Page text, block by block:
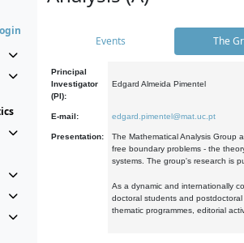
Events The
Principal
Investigator
(PI):
Edgard Almeida Pimentel
E-mail: edgard.pimentel@mat.uc.pt
Presentation:
The Mathematical Analysis Group
free boundary problems - the
systems. The group's research is
As a dynamic and internationally
doctoral students and
thematic programmes, editorial